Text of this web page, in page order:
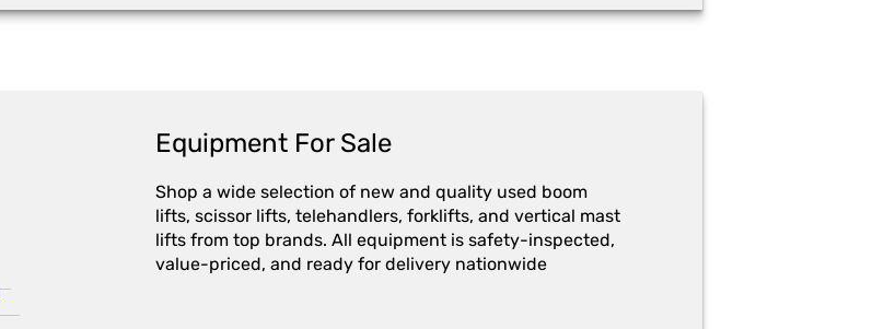
Equipment For Sale
Shop a wide selection of new and quality used boom
lifts, scissor lifts, telehandlers, forklifts, and vertical mast
lifts from top brands. All equipment is safety-inspected,
value-priced, and ready for delivery nationwide